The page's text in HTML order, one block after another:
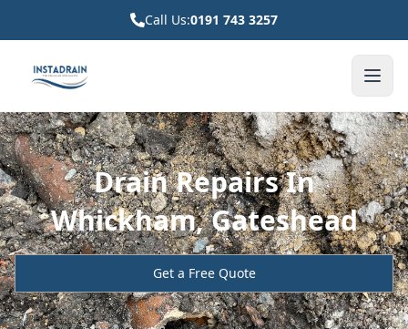
Call Us:0191 743 3257
Drain Repairs In
Whickham, Gateshead
Get a Free Quote